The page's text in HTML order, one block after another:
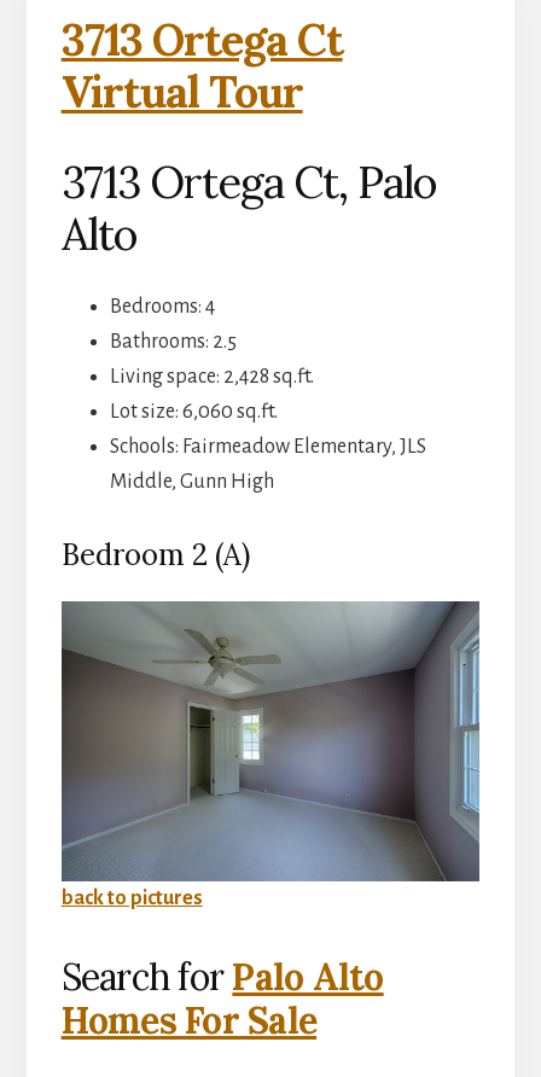
3713 Ortega Ct
Virtual Tour
3713 Ortega Ct, Palo
Alto
Bedrooms: 4
Bathrooms: 2.5
Living space: 2,428 sq.ft.
Lot size: 6,060 sq.ft.
Schools: Fairmeadow Elementary, JLS
Middle, Gunn High
Bedroom 2 (A)
back to pictures
Search forPalo Alto
Homes For Sale